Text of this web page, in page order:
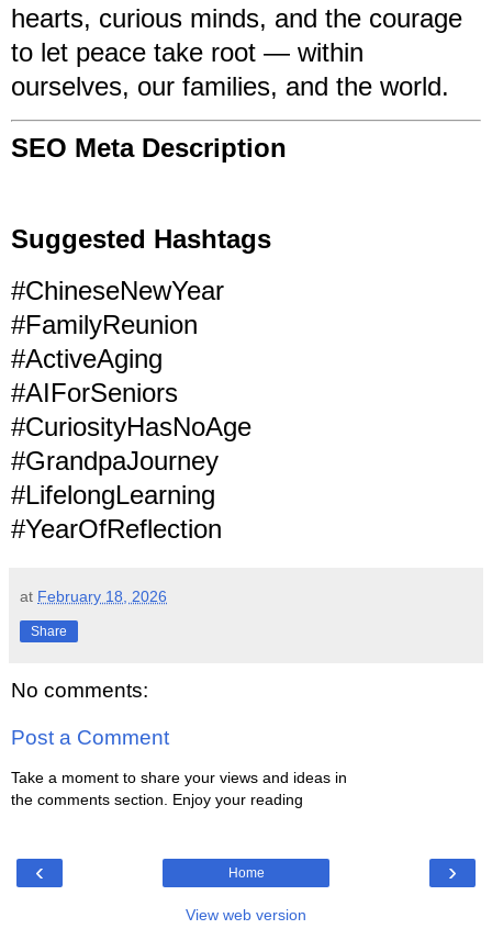
hearts, curious minds, and the courage
to let peace take root — within
ourselves, our families, and the world.
SEO Meta Description
Suggested Hashtags
#ChineseNewYear
#FamilyReunion
#ActiveAging
#AIForSeniors
#CuriosityHasNoAge
#GrandpaJourney
#LifelongLearning
#YearOfReflection
at February 18, 2026
Share
No comments:
Post a Comment
Take a moment to share your views and ideas in
the comments section. Enjoy your reading
‹ ›
Home
View web version